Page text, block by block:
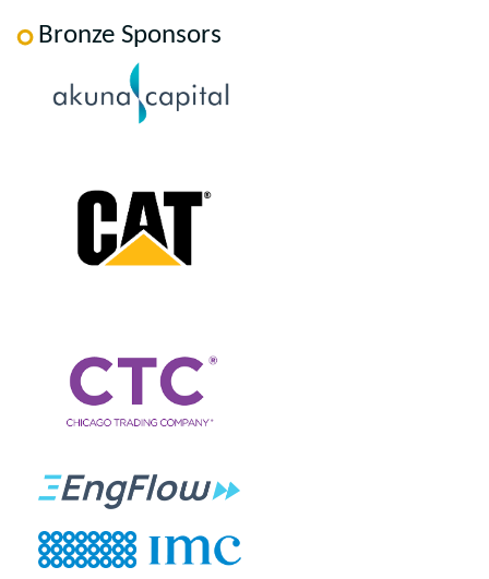
Bronze Sponsors